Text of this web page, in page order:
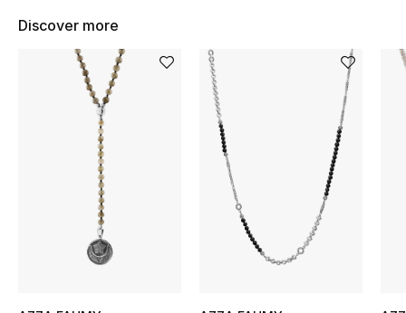
Bags
New Season
Women's Bags
Men's Bags
Discover more